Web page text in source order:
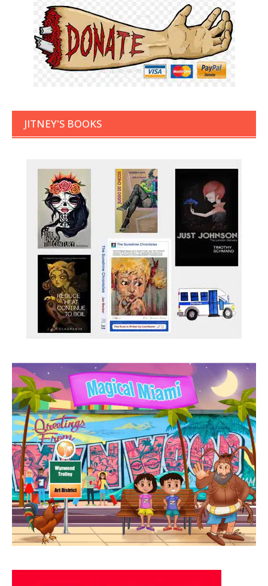
JITNEY'S BOOKS